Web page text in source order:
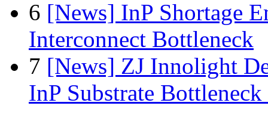
6 [News] InP Shortage
Interconnect Bottleneck
7 [News] ZJ Innolight
InP Substrate